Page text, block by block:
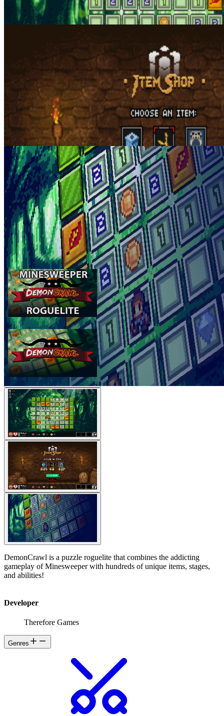
DemonCrawl is a puzzle roguelite that combines the addicting
gameplay of Minesweeper with hundreds of unique items, stages,
and abilities!
Developer
Therefore Games
Genres